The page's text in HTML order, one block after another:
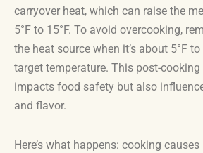
carryover heat, which can raise the
5°F to 15°F. To avoid overcooking,
the heat source when it’s about 5°F
target temperature. This post-
impacts food safety but also
and flavor.
Here’s what happens: cooking